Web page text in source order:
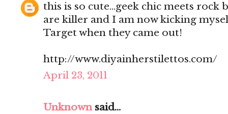
this is so cute...geek chic meets rock
are killer and I am now kicking
Target when they came out!
http://www.diyainherstilettos.com/
April 23, 2011
Unknownsaid...